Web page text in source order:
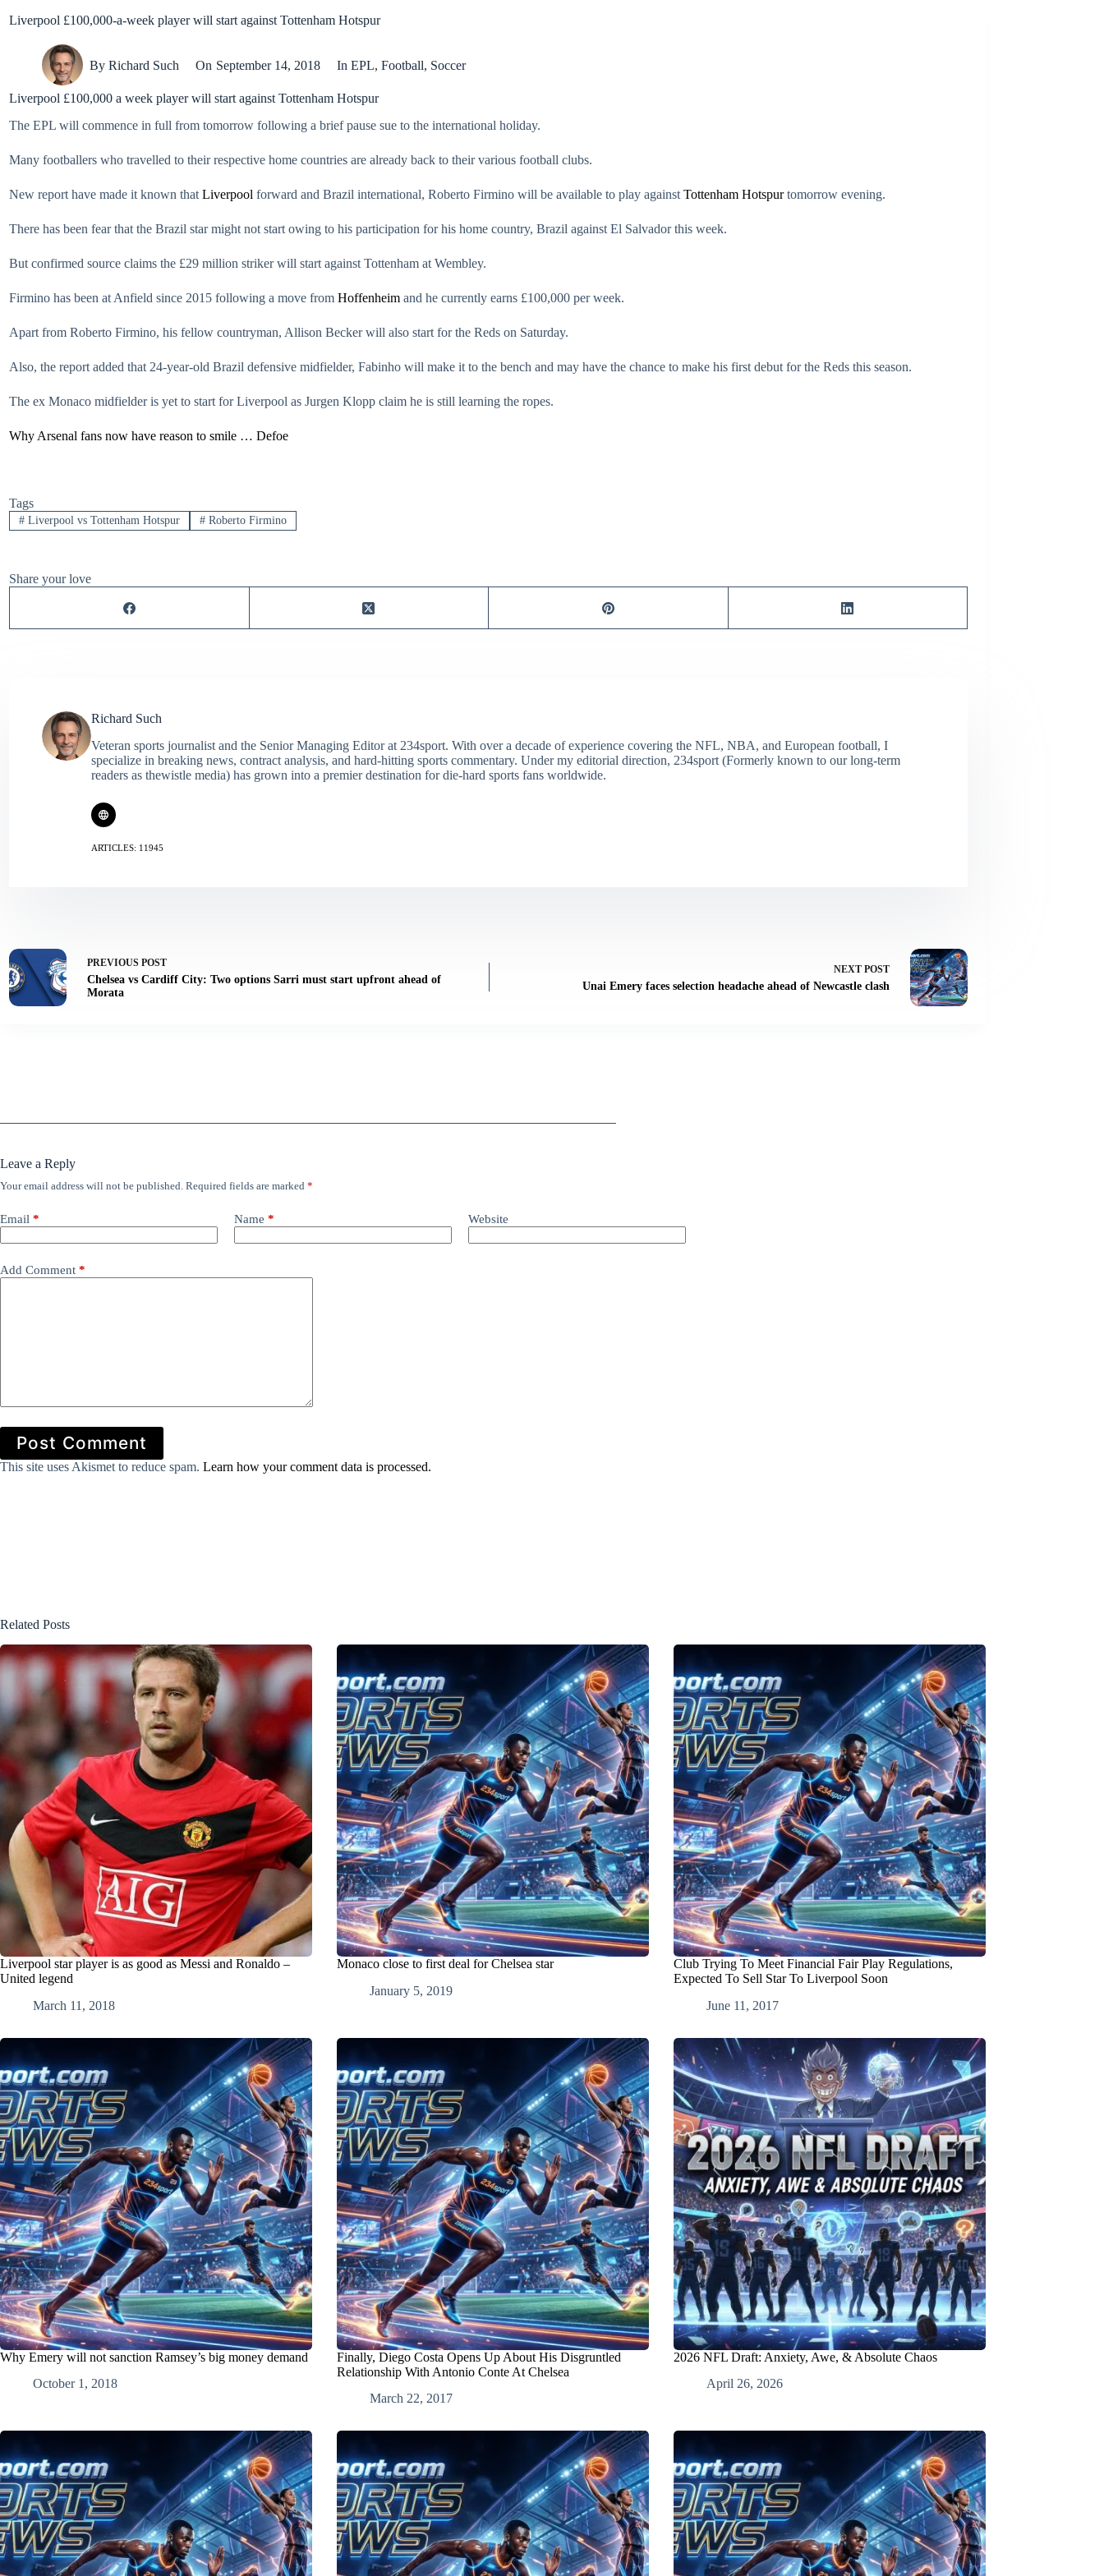
Liverpool £100,000-a-week player will start against Tottenham Hotspur
By Richard Such On September 14, 2018 In EPL, Football, Soccer
Liverpool £100,000 a week player will start against Tottenham Hotspur
The EPL will commence in full from tomorrow following a brief pause sue to the international holiday.
Many footballers who travelled to their respective home countries are already back to their various football clubs.
New report have made it known that Liverpool forward and Brazil international, Roberto Firmino will be available to play against Tottenham Hotspurtomorrow evening.
There has been fear that the Brazil star might not start owing to his participation for his home country, Brazil against El Salvador this week.
But confirmed source claims the £29 million striker will start against Tottenham at Wembley.
Firmino has been at Anfield since 2015 following a move from Hoffenheim and he currently earns £100,000 per week.
Apart from Roberto Firmino, his fellow countryman, Allison Becker will also start for the Reds on Saturday.
Also, the report added that 24-year-old Brazil defensive midfielder, Fabinho will make it to the bench and may have the chance to make his first debut for the Reds this season.
The ex Monaco midfielder is yet to start for Liverpool as Jurgen Klopp claim he is still learning the ropes.
Why Arsenal fans now have reason to smile … Defoe
Tags
#Liverpool vs Tottenham Hotspur #Roberto Firmino
Share your love
Richard Such
Veteran sports journalist and the Senior Managing Editor at 234sport. With over a decade of experience covering the NFL, NBA, and European football, I
specialize in breaking news, contract analysis, and hard-hitting sports commentary. Under my editorial direction, 234sport (Formerly known to our long-term
readers as thewistle media) has grown into a premier destination for die-hard sports fans worldwide.
ARTICLES: 11945
PREVIOUS POST
Chelsea vs Cardiff City: Two options Sarri must start upfront ahead of
Morata
NEXT POST
Unai Emery faces selection headache ahead of Newcastle clash
Leave a Reply
Your email address will not be published. Required fields are marked *
Email * Name * Website
Add Comment *
Post Comment
This site uses Akismet to reduce spam. Learn how your comment data is processed.
Related Posts
Liverpool star player is as good as Messi and Ronaldo –
United legend
March 11, 2018
Monaco close to first deal for Chelsea star
January 5, 2019
Club Trying To Meet Financial Fair Play Regulations,
Expected To Sell Star To Liverpool Soon
June 11, 2017
Why Emery will not sanction Ramsey’s big money demand
October 1, 2018
Finally, Diego Costa Opens Up About His Disgruntled
Relationship With Antonio Conte At Chelsea
March 22, 2017
2026 NFL Draft: Anxiety, Awe, & Absolute Chaos
April 26, 2026